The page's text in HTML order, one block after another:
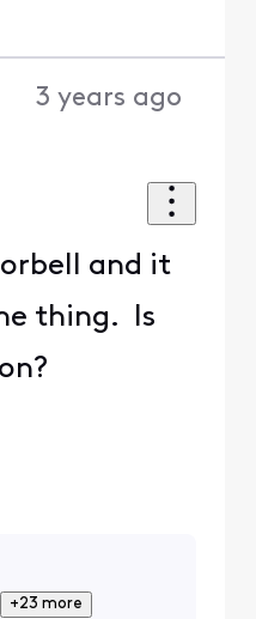
3 years ago
and it
thing. Is
+23 more